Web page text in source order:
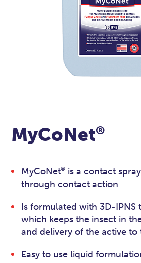
MyCoNet®
MyCoNet® is a contact
through contact action
Is formulated with 3D-IPNS
which keeps the insect in
and delivery of the active to
Easy to use liquid